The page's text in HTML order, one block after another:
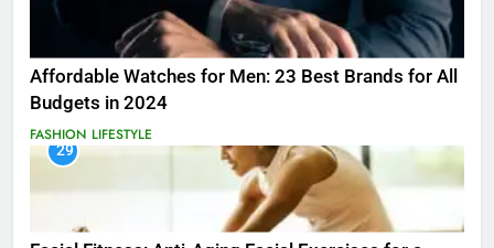
Affordable Watches for Men: 23 Best Brands for All
Budgets in 2024
FASHION LIFESTYLE
29